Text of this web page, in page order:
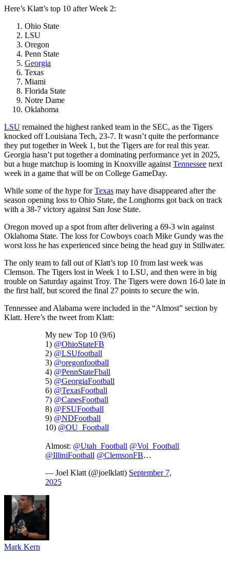
Here’s Klatt’s top 10 after Week 2:
Ohio State
LSU
Oregon
Penn State
Georgia
Texas
Miami
Florida State
Notre Dame
Oklahoma
LSU remained the highest ranked team in the SEC, as the Tigers
knocked off Louisiana Tech, 23-7. It wasn’t quite the performance
they put together in Week 1, but the Tigers are for real this year.
Georgia hasn’t put together a dominating performance yet in 2025,
but a huge matchup is looming in Knoxville against Tennessee next
week in a game that will be on College GameDay.
While some of the hype forTexas may have disappeared after the
season opening loss to Ohio State, the Longhorns got back on track
with a 38-7 victory against San Jose State.
Oregon moved up a spot from after delivering a 69-3 win against
Oklahoma State. The loss for Cowboys coach Mike Gundy was the
worst loss he has experienced since being the head guy in Stillwater.
The only team to fall out of Klatt’s top 10 from last week was
Clemson. The Tigers lost in Week 1 to LSU, and then were in big
trouble on Saturday against Troy. The Tigers were down 16-0 late in
the first half, but scored the final 27 points to secure the win.
Tennessee and Alabama were included in the “Almost” section by
Klatt. Here’s the tweet from Klatt:
My new Top 10 (9/6)
1) @OhioStateFB
2) @LSUfootball
3) @oregonfootball
4) @PennStateFball
5) @GeorgiaFootball
6) @TexasFootball
7) @CanesFootball
8) @FSUFootball
9) @NDFootball
10) @OU_Football
Almost: @Utah_Football @Vol_Football
@IlliniFootball @ClemsonFB…
— Joel Klatt (@joelklatt) September 7,
2025
Mark Kern